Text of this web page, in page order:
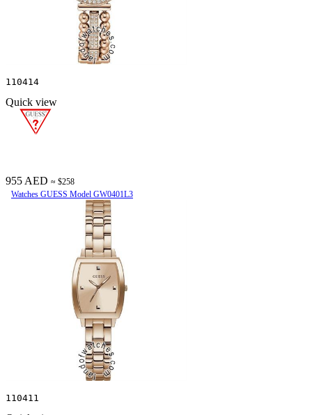
110414
Quick view
955 AED ≈ $258
Watches GUESS Model GW0401L3
110411